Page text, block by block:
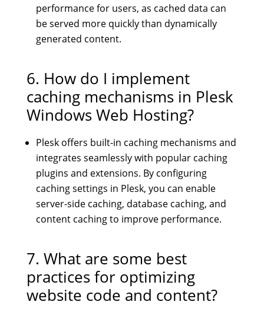
performance for users, as cached data can
be served more quickly than dynamically
generated content.
6. How do I implement
caching mechanisms in Plesk
Windows Web Hosting?
Plesk offers built-in caching mechanisms and
integrates seamlessly with popular caching
plugins and extensions. By configuring
caching settings in Plesk, you can enable
server-side caching, database caching, and
content caching to improve performance.
7. What are some best
practices for optimizing
website code and content?